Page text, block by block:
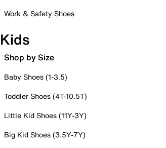
Work & Safety Shoes
Kids
Shop by Size
Baby Shoes (1-3.5)
Toddler Shoes (4T-10.5T)
Little Kid Shoes (11Y-3Y)
Big Kid Shoes (3.5Y-7Y)